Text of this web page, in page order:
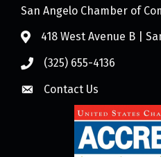
San Angelo Chamber of
418 West Avenue B |
(325) 655-4136
Contact Us